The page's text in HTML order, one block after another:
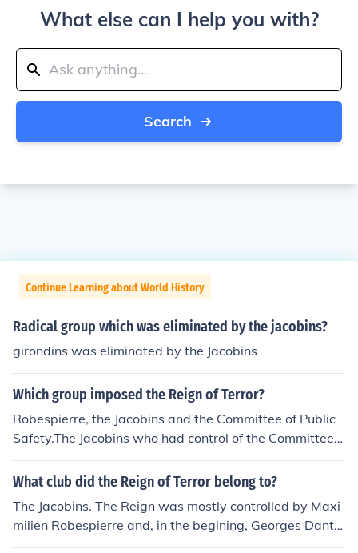
What else can I help you with?
Search
Continue Learning about World History
Radical group which was eliminated by the jacobins?
girondins was eliminated by the Jacobins
Which group imposed the Reign of Terror?
Robespierre, the Jacobins and the Committee of Public
Safety.The Jacobins who had control of the Committee o
f Public Safety under the leadership of Maximilien Robe
spierre.
What club did the Reign of Terror belong to?
The Jacobins. The Reign was mostly controlled by Maxi
milien Robespierre and, in the begining, Georges Danto
n, but he was killed by Robespierre after he spoke out a